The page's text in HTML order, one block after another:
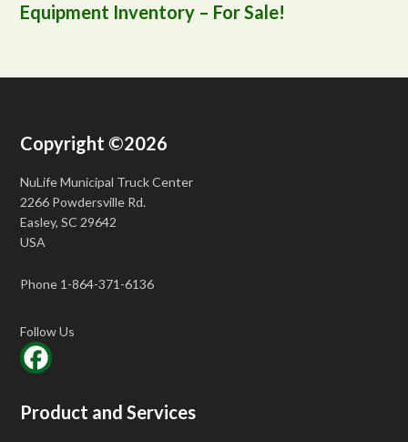
Equipment Inventory – For Sale!
Copyright ©2026
NuLife Municipal Truck Center
2266 Powdersville Rd.
Easley, SC 29642
USA
Phone 1-864-371-6136
Follow Us
Product and Services